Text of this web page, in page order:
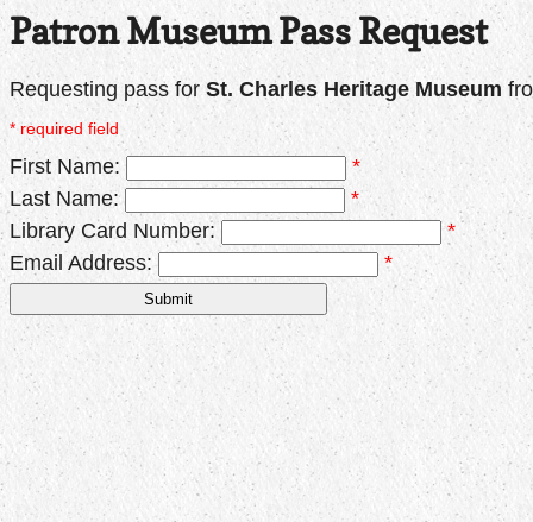
Patron Museum Pass Request
Requesting pass for St. Charles Heritage Museum
* required field
First Name:
*
Last Name:
*
Library Card Number:
*
Email Address:
*